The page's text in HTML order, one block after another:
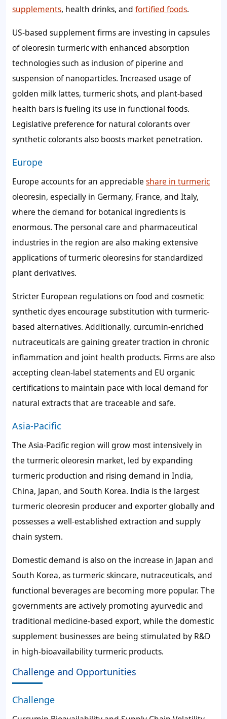
supplements, health drinks, and fortified foods.
US-based supplement firms are investing in capsules
of oleoresin turmeric with enhanced absorption
technologies such as inclusion of piperine and
suspension of nanoparticles. Increased usage of
golden milk lattes, turmeric shots, and plant-based
health bars is fueling its use in functional foods.
Legislative preference for natural colorants over
synthetic colorants also boosts market penetration.
Europe
Europe accounts for an appreciable share in turmeric
oleoresin, especially in Germany, France, and Italy,
where the demand for botanical ingredients is
enormous. The personal care and pharmaceutical
industries in the region are also making extensive
applications of turmeric oleoresins for standardized
plant derivatives.
Stricter European regulations on food and cosmetic
synthetic dyes encourage substitution with turmeric-
based alternatives. Additionally, curcumin-enriched
nutraceuticals are gaining greater traction in chronic
inflammation and joint health products. Firms are also
accepting clean-label statements and EU organic
certifications to maintain pace with local demand for
natural extracts that are traceable and safe.
Asia-Pacific
The Asia-Pacific region will grow most intensively in
the turmeric oleoresin market, led by expanding
turmeric production and rising demand in India,
China, Japan, and South Korea. India is the largest
turmeric oleoresin producer and exporter globally and
possesses a well-established extraction and supply
chain system.
Domestic demand is also on the increase in Japan and
South Korea, as turmeric skincare, nutraceuticals, and
functional beverages are becoming more popular. The
governments are actively promoting ayurvedic and
traditional medicine-based export, while the domestic
supplement businesses are being stimulated by R&D
in high-bioavailability turmeric products.
Challenge and Opportunities
Challenge